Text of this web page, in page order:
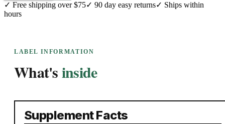
✓ Free shipping over $75✓ 90 day easy returns✓ Ships within
hours
LABEL INFORMATION
What'sinside
Supplement Facts